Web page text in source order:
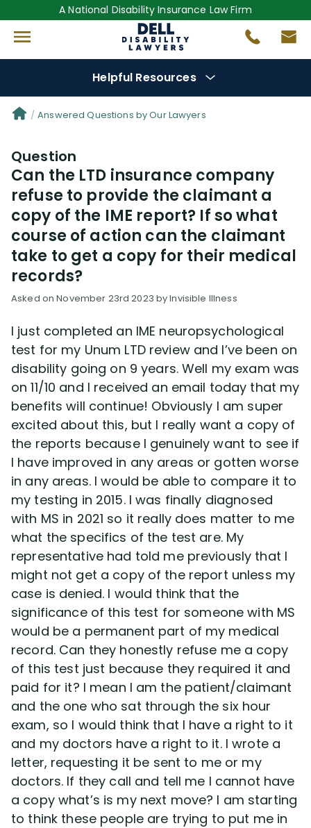
A National Disability Insurance Law Firm
Helpful Resources
Denial Options
Protect Your
Reviews(0)
Questions (0)
Videos(949)
Disability Lawsuit Stories (766)
Our Resolved Cases (406)
Answered Questions by Our Lawyers
Question
Can the LTD insurance company
refuse to provide the claimant a
copy of the IME report? If so what
course of action can the claimant
take to get a copy for their medical
records?
Asked on November 23rd 2023 by Invisible Illness
I just completed an IME neuropsychological
test for my Unum LTD review and I’ve been on
disability going on 9 years. Well my exam was
on 11/10 and I received an email today that my
benefits will continue! Obviously I am super
excited about this, but I really want a copy of
the reports because I genuinely want to see if
I have improved in any areas or gotten worse
in any areas. I would be able to compare it to
my testing in 2015. I was finally diagnosed
with MS in 2021 so it really does matter to me
what the specifics of the test are. My
representative had told me previously that I
might not get a copy of the report unless my
case is denied. I would think that the
significance of this test for someone with MS
would be a permanent part of my medical
record. Can they honestly refuse me a copy
of this test just because they required it and
paid for it? I mean I am the patient/claimant
and the one who sat through the six hour
exam, so I would think that I have a right to it
and my doctors have a right to it. I wrote a
letter, requesting it be sent to me or my
doctors. If they call and tell me I cannot have
a copy what’s is my next move? I am starting
to think these people are trying to put me in